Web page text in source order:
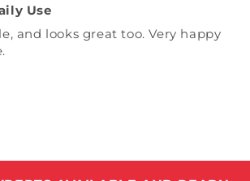
Use
and looks great too. Very happy